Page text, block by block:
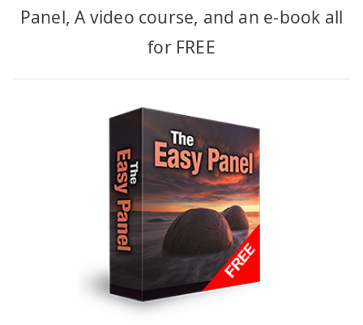
Panel, A video course, and an e-book all
for FREE